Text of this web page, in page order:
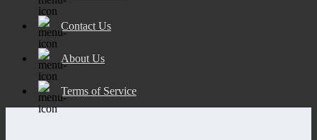
Contact Us
About Us
Terms of Service